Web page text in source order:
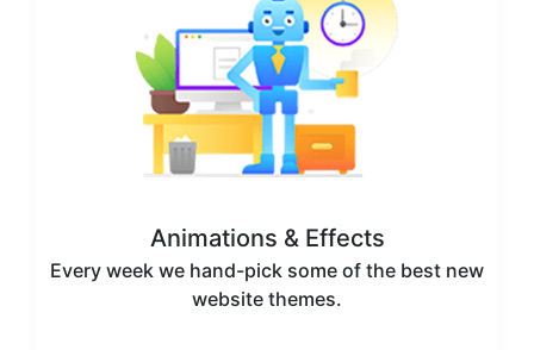
Animations & Effects
Every week we hand-pick some of the best new
website themes.